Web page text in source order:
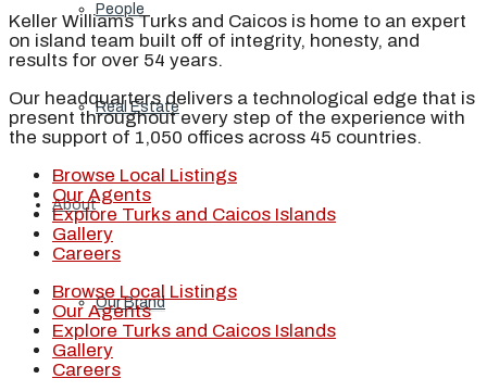
People
Real Estate
About
Our Brand
Keller Williams Turks and Caicos is home to an expert
on island team built off of integrity, honesty, and
results for over 54 years.
Our headquarters delivers a technological edge that is
present throughout every step of the experience with
the support of 1,050 offices across 45 countries.
Browse Local Listings
Our Agents
Explore Turks and Caicos Islands
Gallery
Careers
Browse Local Listings
Our Agents
Explore Turks and Caicos Islands
Gallery
Careers